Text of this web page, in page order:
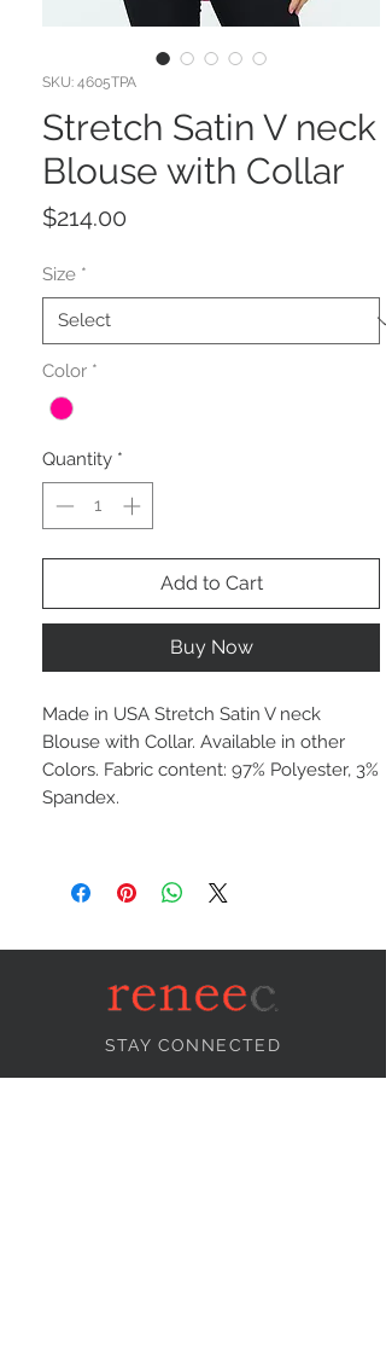
SKU: 4605TPA
Stretch Satin V neck
Blouse with Collar
$214.00
Size *
Color *
Quantity *
Add to Cart
Buy Now
Made in USA Stretch Satin V neck
Blouse with Collar. Available in other
Colors. Fabric content: 97% Polyester, 3%
Spandex.
STAY CONNECTED